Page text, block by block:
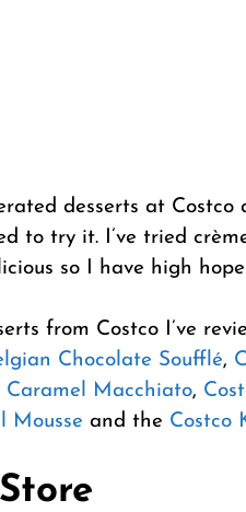
desserts at
to try it. I’ve tried
so I have high
from Costco I’ve
Chocolate Soufflé,
Caramel Macchiato,
Mousse and the Costco